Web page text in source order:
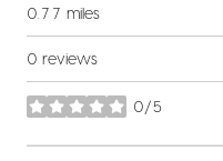
0.77 miles
0 reviews
0/5
stars